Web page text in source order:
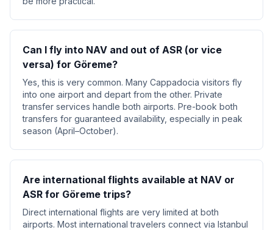
Can I fly into NAV and out of ASR (or vice
versa) for Göreme?
Yes, this is very common. Many Cappadocia visitors fly
into one airport and depart from the other. Private
transfer services handle both airports. Pre-book both
transfers for guaranteed availability, especially in peak
season (April–October).
Are international flights available at NAV or
ASR for Göreme trips?
Direct international flights are very limited at both
airports. Most international travelers connect via Istanbul